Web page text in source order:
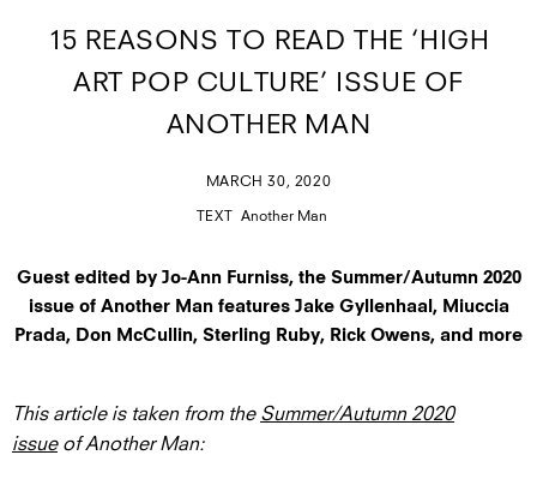
15 REASONS TO READ THE ‘HIGH
ART POP CULTURE’ ISSUE OF
ANOTHER MAN
MARCH 30, 2020
TEXT Another Man
Guest edited by Jo-Ann Furniss, the Summer/Autumn 2020
issue of Another Man features Jake Gyllenhaal, Miuccia
Prada, Don McCullin, Sterling Ruby, Rick Owens, and more
This article is taken from the Summer/Autumn 2020
issueof Another Man: